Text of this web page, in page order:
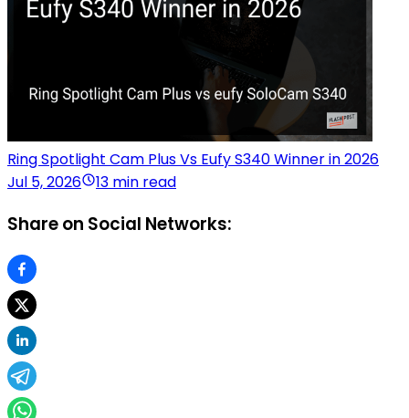
Ring Spotlight Cam Plus Vs Eufy S340 Winner in 2026
Jul 5, 2026
13 min read
Share on Social Networks: